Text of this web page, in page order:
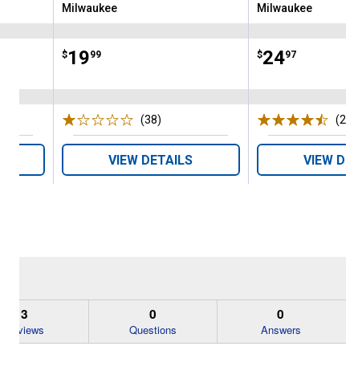
Brand:
Milwaukee
Price:
$19
. 99
(38)
VIEW DETAILS
Brand:
Milwaukee
Price:
$24
. 97
(2)
VIEW
3
Reviews
0
Questions
0
Answers